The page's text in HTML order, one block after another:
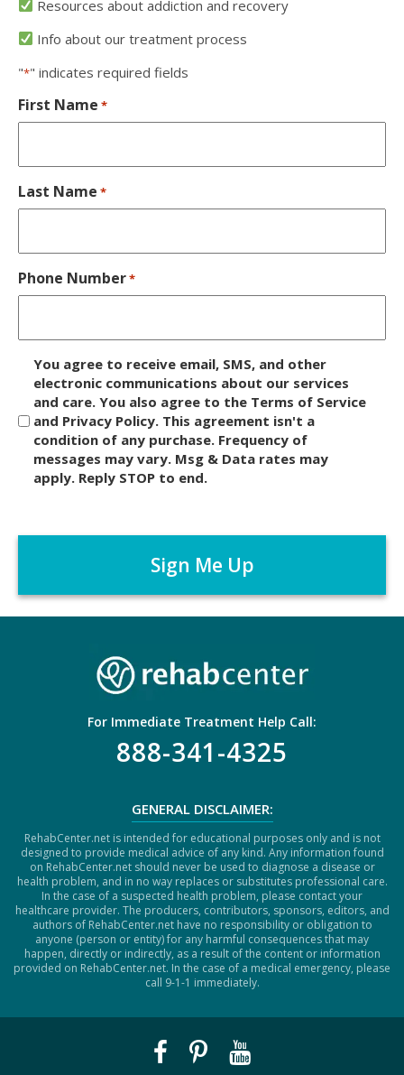
Resources about addiction and recovery
Info about our treatment process
"*" indicates required fields
First Name *
Last Name *
Phone Number*
c
r
You agree to receive email, SMS, and other
electronic communications about our services
and care. You also agree to the Terms of Service
and Privacy Policy. This agreement isn't a
condition of any purchase. Frequency of
messages may vary. Msg & Data rates may
apply. Reply STOP to end.
A
C
For Immediate Treatment Help Call:
888-341-4325
GENERAL DISCLAIMER:
RehabCenter.net is intended for educational purposes only and is not
designed to provide medical advice of any kind. Any information found
on RehabCenter.net should never be used to diagnose a disease or
health problem, and in no way replaces or substitutes professional care.
In the case of a suspected health problem, please contact your
healthcare provider. The producers, contributors, sponsors, editors, and
authors of RehabCenter.net have no responsibility or obligation to
anyone (person or entity) for any harmful consequences that may
happen, directly or indirectly, as a result of the content or information
provided on RehabCenter.net. In the case of a medical emergency, please
call 9-1-1 immediately.